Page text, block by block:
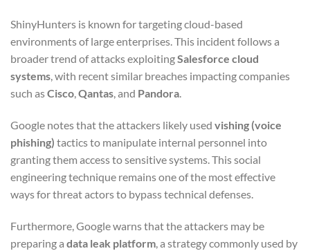
ShinyHunters is known for targeting cloud-based
environments of large enterprises. This incident follows a
broader trend of attacks exploitingSalesforce cloud
systems, with recent similar breaches impacting companies
such asCisco,Qantas, and Pandora.
Google notes that the attackers likely used vishing (voice
phishing) tactics to manipulate internal personnel into
granting them access to sensitive systems. This social
engineering technique remains one of the most effective
ways for threat actors to bypass technical defenses.
Furthermore, Google warns that the attackers may be
preparing a data leak platform, a strategy commonly used by